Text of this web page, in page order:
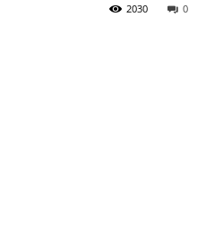
0
2030